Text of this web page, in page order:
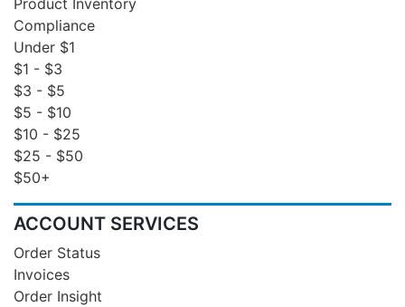
Compliance
Under $1
$1 - $3
$3 - $5
$5 - $10
$10 - $25
$25 - $50
$50+
ACCOUNT SERVICES
Order Status
Invoices
Order Insight